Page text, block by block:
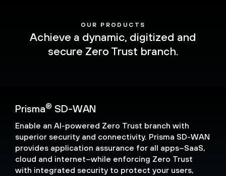
OUR PRODUCTS
Achieve a dynamic, digitized and
secure Zero Trust branch.
Prisma® SD-WAN
Enable an AI-powered Zero Trust branch with
superior security and connectivity. Prisma SD-WAN
provides application assurance for all apps–SaaS,
cloud and internet–while enforcing Zero Trust
with integrated security to protect your users,